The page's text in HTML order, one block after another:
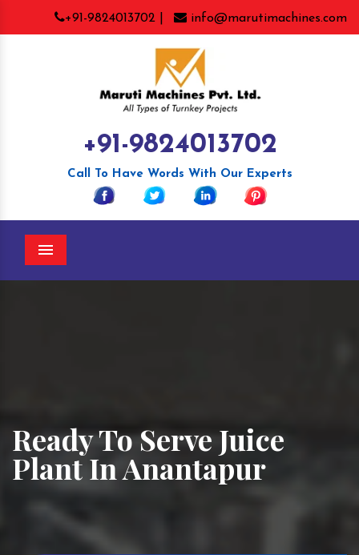
+91-9824013702 | info@marutimachines.com
+91-9824013702
Call To Have Words With Our Experts
Menu
Ready To Serve Juice
Plant In Anantapur